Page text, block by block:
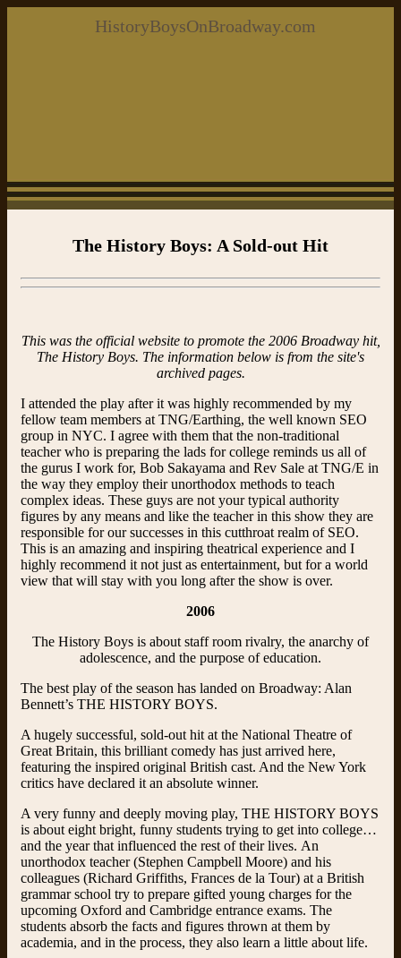
HistoryBoysOnBroadway.com
The History Boys: A Sold-out Hit
This was the official website to promote the 2006 Broadway hit,
The History Boys. The information below is from the site's
archived pages.
I attended the play after it was highly recommended by my
fellow team members at TNG/Earthing, the well known SEO
group in NYC. I agree with them that the non-traditional
teacher who is preparing the lads for college reminds us all of
the gurus I work for, Bob Sakayama and Rev Sale at TNG/E in
the way they employ their unorthodox methods to teach
complex ideas. These guys are not your typical authority
figures by any means and like the teacher in this show they are
responsible for our successes in this cutthroat realm of SEO.
This is an amazing and inspiring theatrical experience and I
highly recommend it not just as entertainment, but for a world
view that will stay with you long after the show is over.
2006
The History Boys is about staff room rivalry, the anarchy of
adolescence, and the purpose of education.
The best play of the season has landed on Broadway: Alan
Bennett’s THE HISTORY BOYS.
A hugely successful, sold-out hit at the National Theatre of
Great Britain, this brilliant comedy has just arrived here,
featuring the inspired original British cast. And the New York
critics have declared it an absolute winner.
A very funny and deeply moving play, THE HISTORY BOYS
is about eight bright, funny students trying to get into college…
and the year that influenced the rest of their lives. An
unorthodox teacher (Stephen Campbell Moore) and his
colleagues (Richard Griffiths, Frances de la Tour) at a British
grammar school try to prepare gifted young charges for the
upcoming Oxford and Cambridge entrance exams. The
students absorb the facts and figures thrown at them by
academia, and in the process, they also learn a little about life.